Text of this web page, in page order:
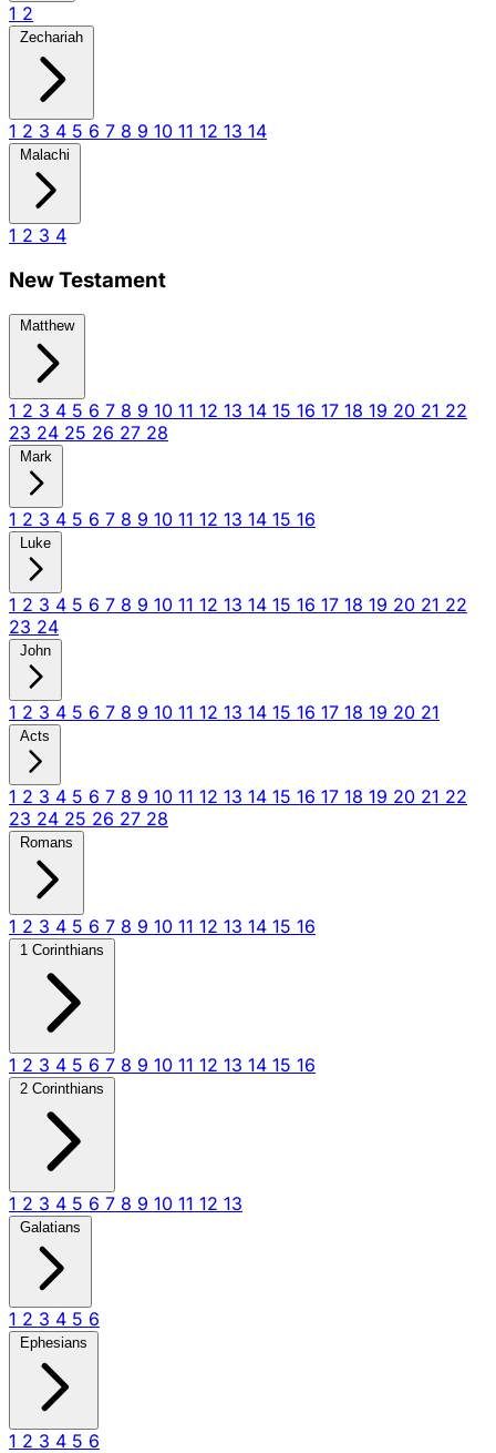
1 2
Zechariah
1 2 3 4 5 6 7 8 9 10 11 12 13 14
Malachi
1 2 3 4
New Testament
Matthew
1 2 3 4 5 6 7 8 9 10 11 12 13 14 15 16 17 18 19 20 21 22
23 24 25 26 27 28
Mark
1 2 3 4 5 6 7 8 9 10 11 12 13 14 15 16
Luke
1 2 3 4 5 6 7 8 9 10 11 12 13 14 15 16 17 18 19 20 21 22
23 24
John
1 2 3 4 5 6 7 8 9 10 11 12 13 14 15 16 17 18 19 20 21
Acts
1 2 3 4 5 6 7 8 9 10 11 12 13 14 15 16 17 18 19 20 21 22
23 24 25 26 27 28
Romans
1 2 3 4 5 6 7 8 9 10 11 12 13 14 15 16
1 Corinthians
1 2 3 4 5 6 7 8 9 10 11 12 13 14 15 16
2 Corinthians
1 2 3 4 5 6 7 8 9 10 11 12 13
Galatians
1 2 3 4 5 6
Ephesians
1 2 3 4 5 6